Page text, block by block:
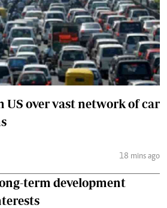
US over vast network of car
18 mins ago
term development